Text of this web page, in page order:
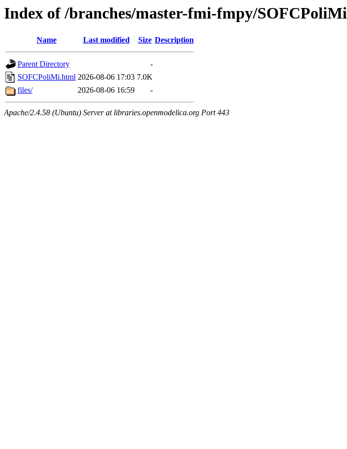
Index of /branches/master-fmi-fmpy/SOFCPoliMi
Name Last modified Size Description
Parent Directory
-
SOFCPoliMi.html 2026-08-06 17:03 7.0K
files/
2026-08-06 16:59 -
Apache/2.4.58 (Ubuntu) Server at libraries.openmodelica.org Port 443